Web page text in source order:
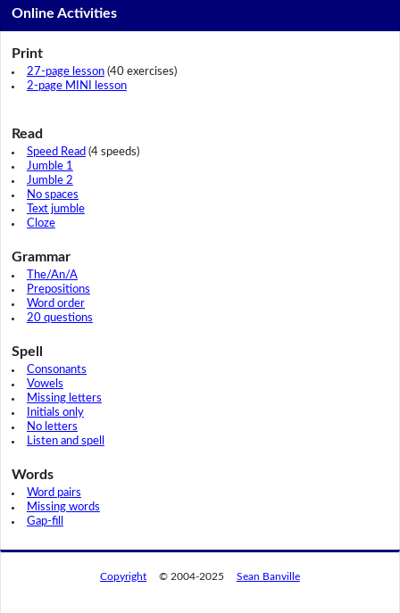
Online Activities
Print
27-page lesson(40 exercises)
2-page MINI lesson
Read
Speed Read (4 speeds)
Jumble 1
Jumble 2
No spaces
Text jumble
Cloze
Grammar
The/An/A
Prepositions
Word order
20 questions
Spell
Consonants
Vowels
Missing letters
Initials only
No letters
Listen and spell
Words
Word pairs
Missing words
Gap-fill
Copyright © 2004-2025 Sean Banville